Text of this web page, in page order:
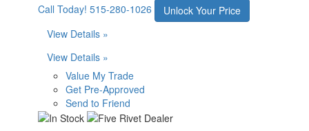
Call Today! 515-280-1026
Unlock Your Price
View Details »
View Details »
Value My Trade
Get Pre-Approved
Send to Friend